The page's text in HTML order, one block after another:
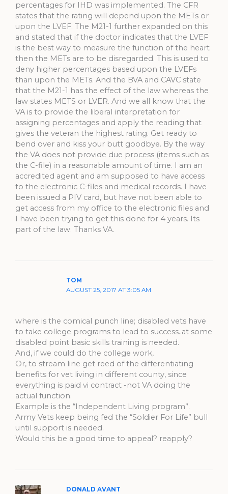
percentages for IHD was implemented. The CFR
states that the rating will depend upon the METs or
upon the LVEF. The M21-1 further expanded on this
and stated that if the doctor indicates that the LVEF
is the best way to measure the function of the heart
then the METs are to be disregarded. This is used to
deny higher percentages based upon the LVEFs
than upon the METs. And the BVA and CAVC state
that the M21-1 has the effect of the law whereas the
law states METS or LVER. And we all know that the
VA is to provide the liberal interpretation for
assigning percentages and apply the reading that
gives the veteran the highest rating. Get ready to
bend over and kiss your butt goodbye. By the way
the VA does not provide due process (items such as
the C-file) in a reasonable amount of time. I am an
accredited agent and am supposed to have access
to the electronic C-files and medical records. I have
been issued a PIV card, but have not been able to
get access from my office to the electronic files and
I have been trying to get this done for 4 years. Its
part of the law. Thanks VA.
TOM
AUGUST 25, 2017 AT 3:05 AM
where is the comical punch line; disabled vets have
to take college programs to lead to success..at some
disabled point basic skills training is needed.
And, if we could do the college work,
Or, to stream line get reed of the differentiating
benefits for vet living in different county, since
everything is paid vi contract -not VA doing the
actual function.
Example is the “Independent Living program”.
Army Vets keep being fed the “Soldier For Life” bull
until support is needed.
Would this be a good time to appeal? reapply?
DONALD AVANT